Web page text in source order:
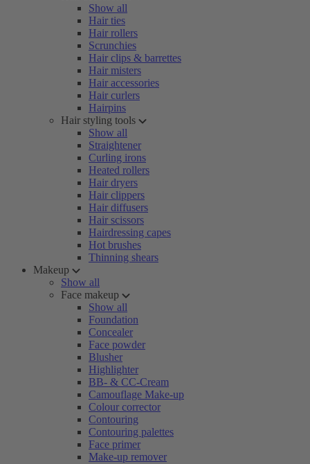
Show all
Hair ties
Hair rollers
Scrunchies
Hair clips & barrettes
Hair misters
Hair accessories
Hair curlers
Hairpins
Hair styling tools
Show all
Straightener
Curling irons
Heated rollers
Hair dryers
Hair clippers
Hair diffusers
Hair scissors
Hairdressing capes
Hot brushes
Thinning shears
Makeup
Show all
Face makeup
Show all
Foundation
Concealer
Face powder
Blusher
Highlighter
BB- & CC-Cream
Camouflage Make-up
Colour corrector
Contouring
Contouring palettes
Face primer
Make-up remover